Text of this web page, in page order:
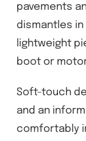
pavements
dismantles in
lightweight
boot or
Soft-touch
and an
comfortably